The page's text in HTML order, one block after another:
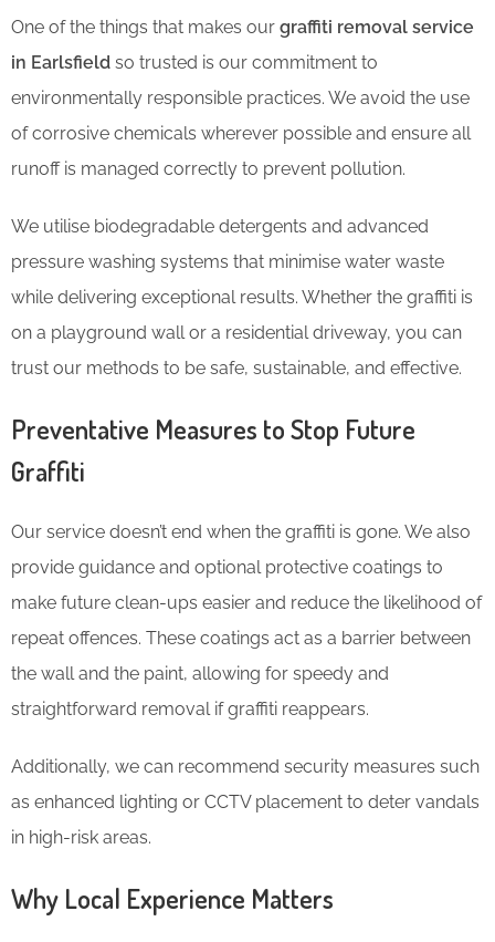
One of the things that makes our graffiti removal service
in Earlsfield so trusted is our commitment to
environmentally responsible practices. We avoid the use
of corrosive chemicals wherever possible and ensure all
runoff is managed correctly to prevent pollution.
We utilise biodegradable detergents and advanced
pressure washing systems that minimise water waste
while delivering exceptional results. Whether the graffiti is
on a playground wall or a residential driveway, you can
trust our methods to be safe, sustainable, and effective.
Preventative Measures to Stop Future
Graffiti
Our service doesn’t end when the graffiti is gone. We also
provide guidance and optional protective coatings to
make future clean-ups easier and reduce the likelihood of
repeat offences. These coatings act as a barrier between
the wall and the paint, allowing for speedy and
straightforward removal if graffiti reappears.
Additionally, we can recommend security measures such
as enhanced lighting or CCTV placement to deter vandals
in high-risk areas.
Why Local Experience Matters